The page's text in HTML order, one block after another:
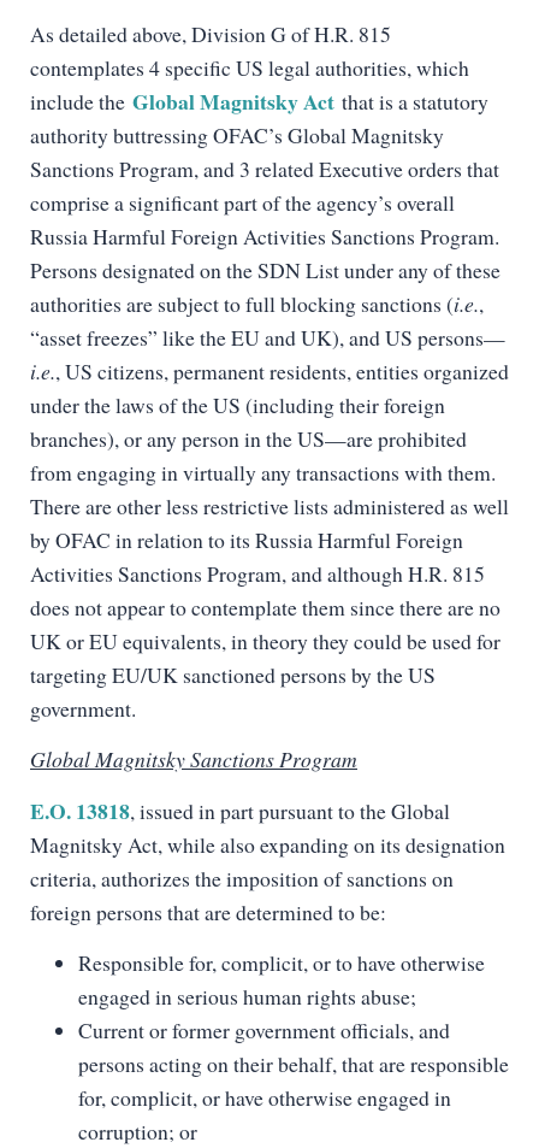
As detailed above, Division G of H.R. 815
contemplates 4 specific US legal authorities, which
include the Global Magnitsky Act that is a statutory
authority buttressing OFAC’s Global Magnitsky
Sanctions Program, and 3 related Executive orders that
comprise a significant part of the agency’s overall
Russia Harmful Foreign Activities Sanctions Program.
Persons designated on the SDN List under any of these
authorities are subject to full blocking sanctions (i.e.,
“asset freezes” like the EU and UK), and US persons—
i.e., US citizens, permanent residents, entities organized
under the laws of the US (including their foreign
branches), or any person in the US—are prohibited
from engaging in virtually any transactions with them.
There are other less restrictive lists administered as well
by OFAC in relation to its Russia Harmful Foreign
Activities Sanctions Program, and although H.R. 815
does not appear to contemplate them since there are no
UK or EU equivalents, in theory they could be used for
targeting EU/UK sanctioned persons by the US
government.
Global Magnitsky Sanctions Program
E.O. 13818, issued in part pursuant to the Global
Magnitsky Act, while also expanding on its designation
criteria, authorizes the imposition of sanctions on
foreign persons that are determined to be:
Responsible for, complicit, or to have otherwise
engaged in serious human rights abuse;
Current or former government officials, and
persons acting on their behalf, that are responsible
for, complicit, or have otherwise engaged in
corruption; or